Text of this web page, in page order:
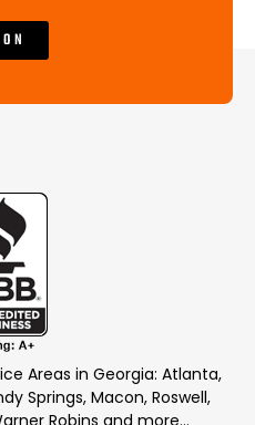
Areas in Georgia: Atlanta,
Springs, Macon, Roswell,